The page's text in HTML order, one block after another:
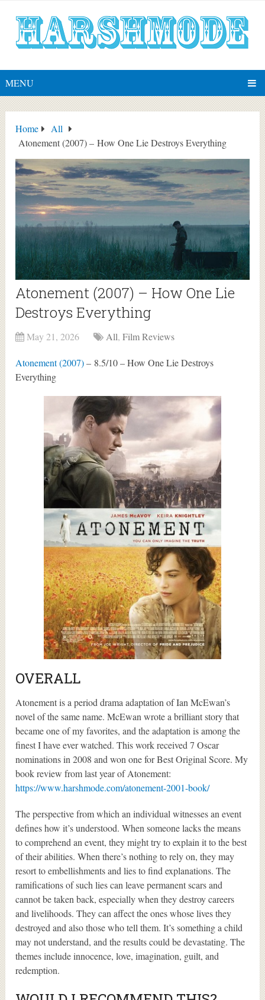
MENU
Home
All
Atonement (2007) – How One Lie Destroys Everything
Atonement (2007) – How One Lie
Destroys Everything
May 21, 2026 All,Film Reviews
Atonement (2007)– 8.5/10 – How One Lie Destroys
Everything
OVERALL
Atonement is a period drama adaptation of Ian McEwan’s
novel of the same name. McEwan wrote a brilliant story that
became one of my favorites, and the adaptation is among the
finest I have ever watched. This work received 7 Oscar
nominations in 2008 and won one for Best Original Score. My
book review from last year of Atonement:
https://www.harshmode.com/atonement-2001-book/
The perspective from which an individual witnesses an event
defines how it’s understood. When someone lacks the means
to comprehend an event, they might try to explain it to the best
of their abilities. When there’s nothing to rely on, they may
resort to embellishments and lies to find explanations. The
ramifications of such lies can leave permanent scars and
cannot be taken back, especially when they destroy careers
and livelihoods. They can affect the ones whose lives they
destroyed and also those who tell them. It’s something a child
may not understand, and the results could be devastating. The
themes include innocence, love, imagination, guilt, and
redemption.